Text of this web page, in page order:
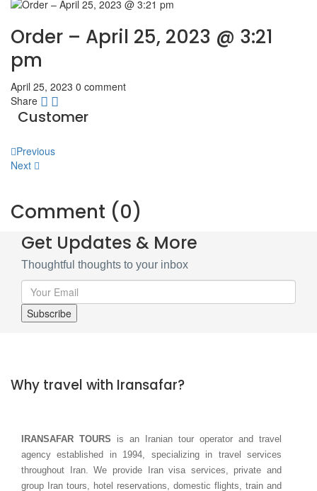
Order – April 25, 2023 @ 3:21
pm
April 25, 2023 0 comment
Share
Customer
Post
navigation
Previous
Next
Comment (0)
Get Updates & More
Thoughtful thoughts to your inbox
Why travel with Iransafar?
IRANSAFAR TOURS is an Iranian tour operator and travel
agency established in 1994, specializing in travel services
throughout Iran. We provide Iran visa services, private and
group Iran tours, hotel reservations, domestic flights, train and